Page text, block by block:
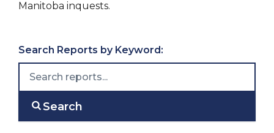
Manitoba inquests.
Search Reports by Keyword:
Search